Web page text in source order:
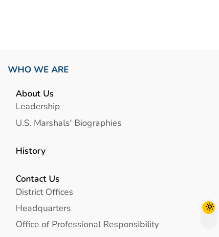
WHO WE ARE
About Us
Leadership
U.S. Marshals' Biographies
History
Contact Us
District Offices
Headquarters
Office of Professional Responsibility